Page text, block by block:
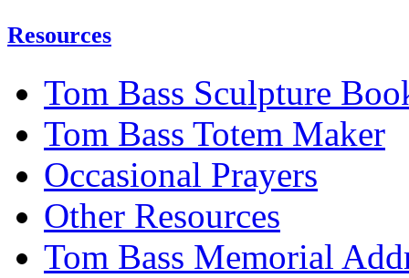
Resources
Tom Bass Sculpture
Tom Bass Totem Maker
Occasional Prayers
Other Resources
Tom Bass Memorial